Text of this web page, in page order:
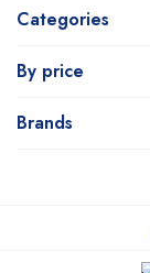
Categories
By price
Brands